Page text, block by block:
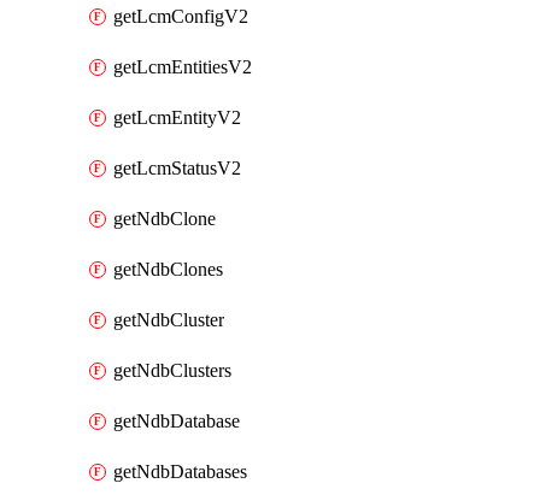
getLcmConfigV2
getLcmEntitiesV2
getLcmEntityV2
getLcmStatusV2
getNdbClone
getNdbClones
getNdbCluster
getNdbClusters
getNdbDatabase
getNdbDatabases